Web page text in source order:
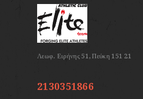
2130351866